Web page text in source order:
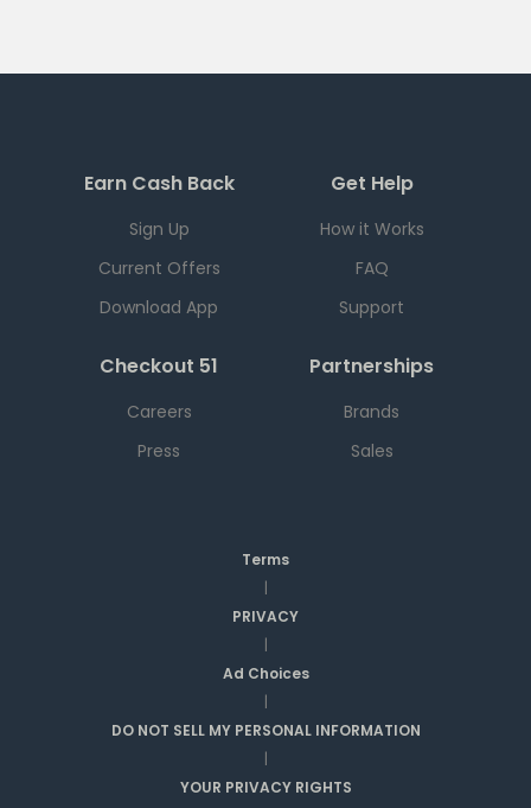
Earn Cash Back
Sign Up
Current Offers
Download App
Get Help
How it Works
FAQ
Support
Checkout 51
Careers
Press
Partnerships
Brands
Sales
Terms
|
PRIVACY
|
Ad Choices
|
DO NOT SELL MY PERSONAL INFORMATION
|
YOUR PRIVACY RIGHTS